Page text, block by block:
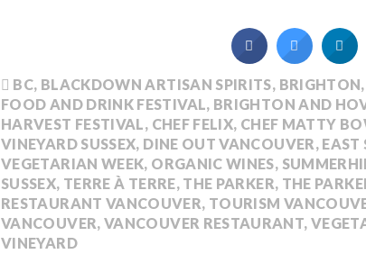
BC, BLACKDOWN ARTISAN SPIRITS, BRIGHTON,
FOOD AND DRINK FESTIVAL, BRIGHTON AND
HARVEST FESTIVAL, CHEF FELIX, CHEF MATTY
VINEYARD SUSSEX, DINE OUT VANCOUVER, EAST
VEGETARIAN WEEK, ORGANIC WINES,
SUSSEX, TERRE À TERRE, THE PARKER, THE
RESTAURANT VANCOUVER, TOURISM
VANCOUVER, VANCOUVER RESTAURANT,
VINEYARD